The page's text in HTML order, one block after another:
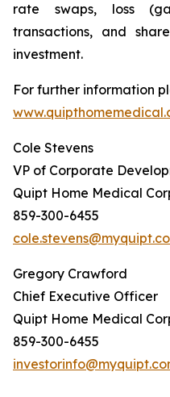
rate swaps, loss
transactions, and
investment.
For further information
Cole Stevens
VP of Corporate
Quipt Home Medical
859-300-6455
Gregory Crawford
Chief Executive Officer
Quipt Home Medical
859-300-6455